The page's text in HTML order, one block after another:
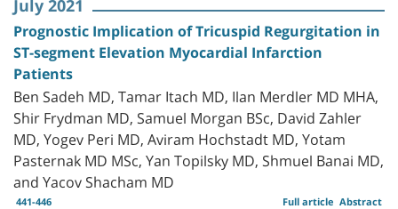
July 2021
Prognostic Implication of Tricuspid Regurgitation in
ST-segment Elevation Myocardial Infarction
Patients
Ben Sadeh MD, Tamar Itach MD, Ilan Merdler MD MHA,
Shir Frydman MD, Samuel Morgan BSc, David Zahler
MD, Yogev Peri MD, Aviram Hochstadt MD, Yotam
Pasternak MD MSc, Yan Topilsky MD, Shmuel Banai MD,
and Yacov Shacham MD
441-446 Abstract
Full article